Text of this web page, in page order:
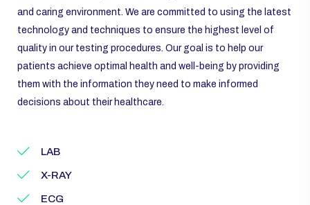
and caring environment. We are committed to using the latest
technology and techniques to ensure the highest level of
quality in our testing procedures. Our goal is to help our
patients achieve optimal health and well-being by providing
them with the information they need to make informed
decisions about their healthcare.
LAB
X-RAY
ECG